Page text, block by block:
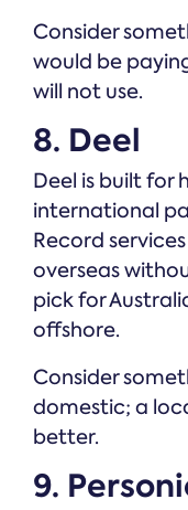
Consider
would be
will not use.
8. Deel
Deel is built for
international
Record
overseas
pick for
offshore.
Consider
domestic; a
better.
9.